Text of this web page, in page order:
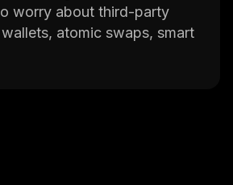
worry about third-party
atomic swaps, smart
to build applications
and secure at all times.